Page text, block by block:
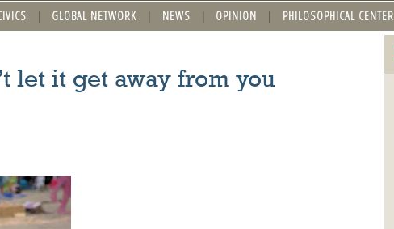
GLOBAL NETWORK NEWS OPINION PHILOSOPHICAL CENTER
let it get away from you